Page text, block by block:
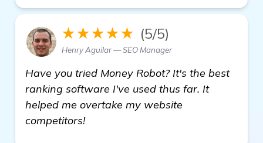
★★★★★ (5/5)
Henry Aguilar — SEO Manager
Have you tried Money Robot? It's the best
ranking software I've used thus far. It
helped me overtake my website
competitors!